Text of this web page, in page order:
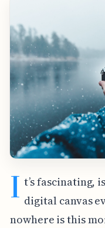
I t’s fascinating,
digital canvas
nowhere is this